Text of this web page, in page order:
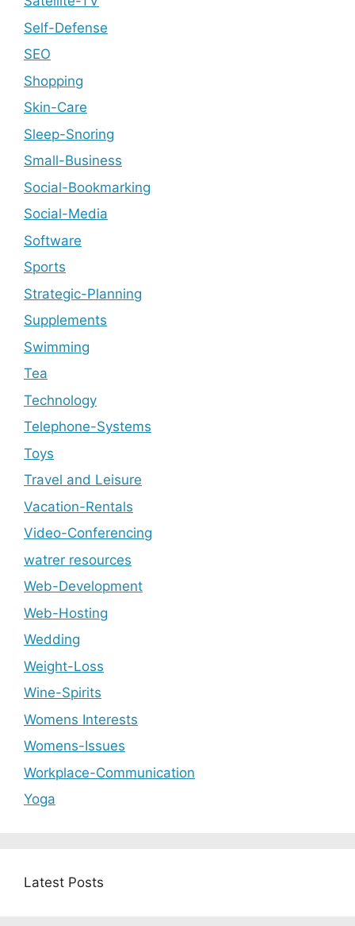
Self-Defense
SEO
Shopping
Skin-Care
Sleep-Snoring
Small-Business
Social-Bookmarking
Social-Media
Software
Sports
Strategic-Planning
Supplements
Swimming
Tea
Technology
Telephone-Systems
Toys
Travel and Leisure
Vacation-Rentals
Video-Conferencing
watrer resources
Web-Development
Web-Hosting
Wedding
Weight-Loss
Wine-Spirits
Womens Interests
Womens-Issues
Workplace-Communication
Yoga
Latest Posts